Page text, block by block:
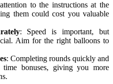
to the instructions at the
them could cost you valuable
: Speed is important, but
Aim for the right balloons to
: Completing rounds quickly and
bonuses, giving you more